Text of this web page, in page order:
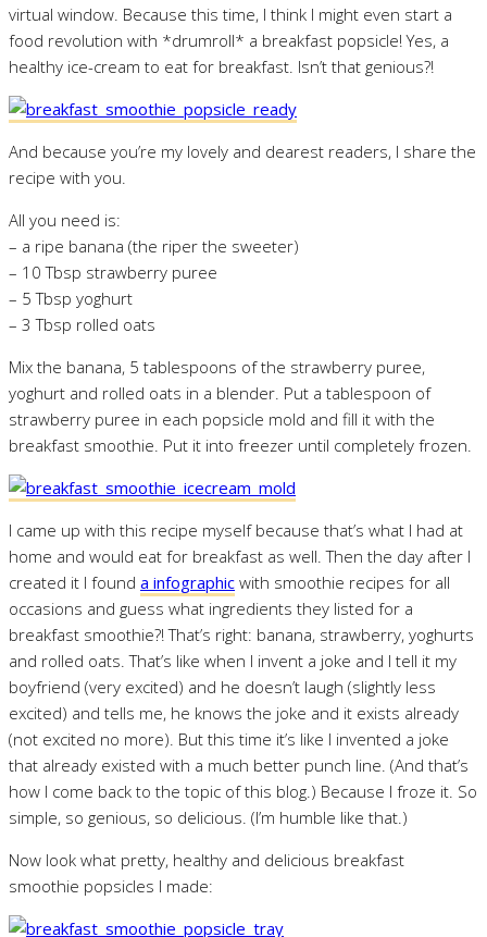
virtual window. Because this time, I think I might even start a
food revolution with *drumroll* a breakfast popsicle! Yes, a
healthy ice-cream to eat for breakfast. Isn’t that genious?!
And because you’re my lovely and dearest readers, I share the
recipe with you.
All you need is:
– a ripe banana (the riper the sweeter)
– 10 Tbsp strawberry puree
– 5 Tbsp yoghurt
– 3 Tbsp rolled oats
Mix the banana, 5 tablespoons of the strawberry puree,
yoghurt and rolled oats in a blender. Put a tablespoon of
strawberry puree in each popsicle mold and fill it with the
breakfast smoothie. Put it into freezer until completely frozen.
I came up with this recipe myself because that’s what I had at
home and would eat for breakfast as well. Then the day after I
created it I found a infographic with smoothie recipes for all
occasions and guess what ingredients they listed for a
breakfast smoothie?! That’s right: banana, strawberry, yoghurts
and rolled oats. That’s like when I invent a joke and I tell it my
boyfriend (very excited) and he doesn’t laugh (slightly less
excited) and tells me, he knows the joke and it exists already
(not excited no more). But this time it’s like I invented a joke
that already existed with a much better punch line. (And that’s
how I come back to the topic of this blog.) Because I froze it. So
simple, so genious, so delicious. (I’m humble like that.)
Now look what pretty, healthy and delicious breakfast
smoothie popsicles I made: